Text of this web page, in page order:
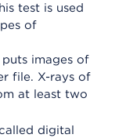
test is used
of
puts images of
file. X-rays of
at least two
digital